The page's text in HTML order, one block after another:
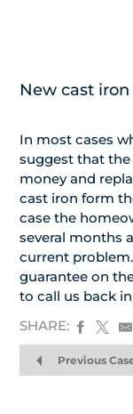
New cast
In most cases
suggest that
money and
cast iron form
case the
several months
current
guarantee on
to call us back
SHARE:
Previous